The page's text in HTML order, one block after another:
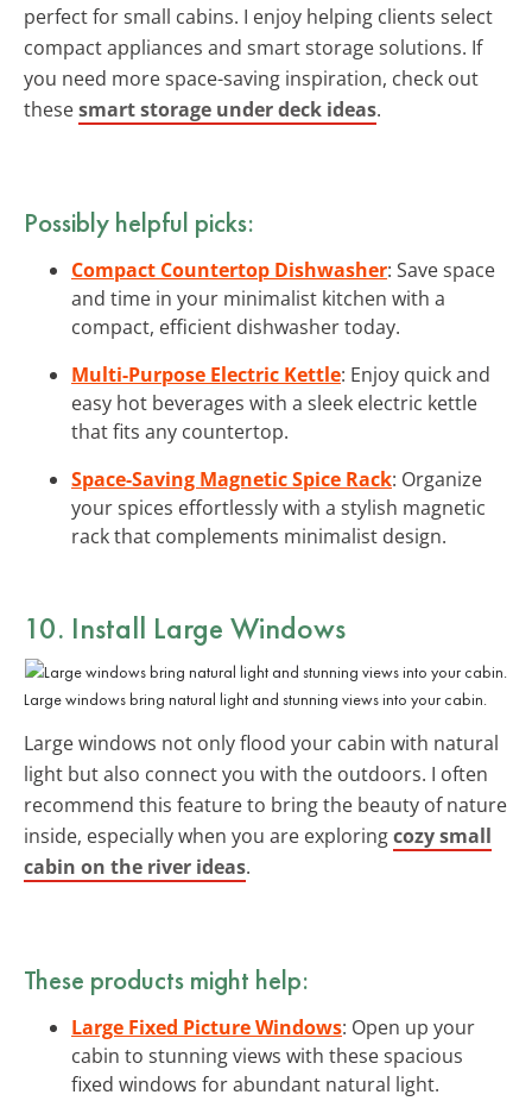
perfect for small cabins. I enjoy helping clients select
compact appliances and smart storage solutions. If
you need more space-saving inspiration, check out
thesesmart storage under deck ideas.
Possibly helpful picks:
Compact Countertop Dishwasher: Save space
and time in your minimalist kitchen with a
compact, efficient dishwasher today.
Multi-Purpose Electric Kettle: Enjoy quick and
easy hot beverages with a sleek electric kettle
that fits any countertop.
Space-Saving Magnetic Spice Rack: Organize
your spices effortlessly with a stylish magnetic
rack that complements minimalist design.
10. Install Large Windows
Large windows bring natural light and stunning views into your cabin.
Large windows not only flood your cabin with natural
light but also connect you with the outdoors. I often
recommend this feature to bring the beauty of nature
inside, especially when you are exploringcozy small
cabin on the river ideas.
These products might help:
Large Fixed Picture Windows: Open up your
cabin to stunning views with these spacious
fixed windows for abundant natural light.